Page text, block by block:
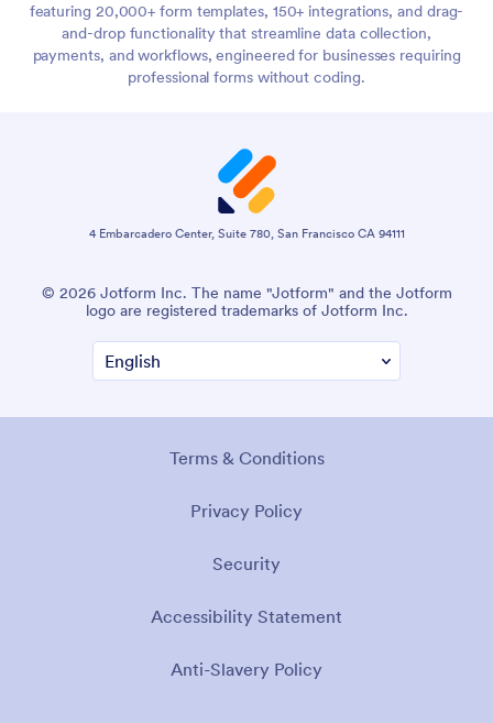
featuring 20,000+ form templates, 150+ integrations, and drag-
and-drop functionality that streamline data collection,
payments, and workflows, engineered for businesses requiring
professional forms without coding.
4 Embarcadero Center, Suite 780, San Francisco CA 94111
© 2026 Jotform Inc. The name "Jotform" and the Jotform
logo are registered trademarks of Jotform Inc.
Terms & Conditions
Privacy Policy
Security
Accessibility Statement
Anti-Slavery Policy